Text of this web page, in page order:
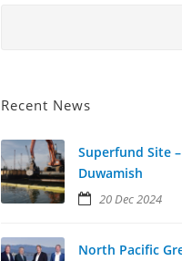
Recent News
Superfund Site
Duwamish
20 Dec 2024
North Pacific